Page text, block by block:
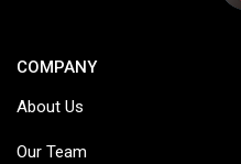
COMPANY
About Us
Our Team